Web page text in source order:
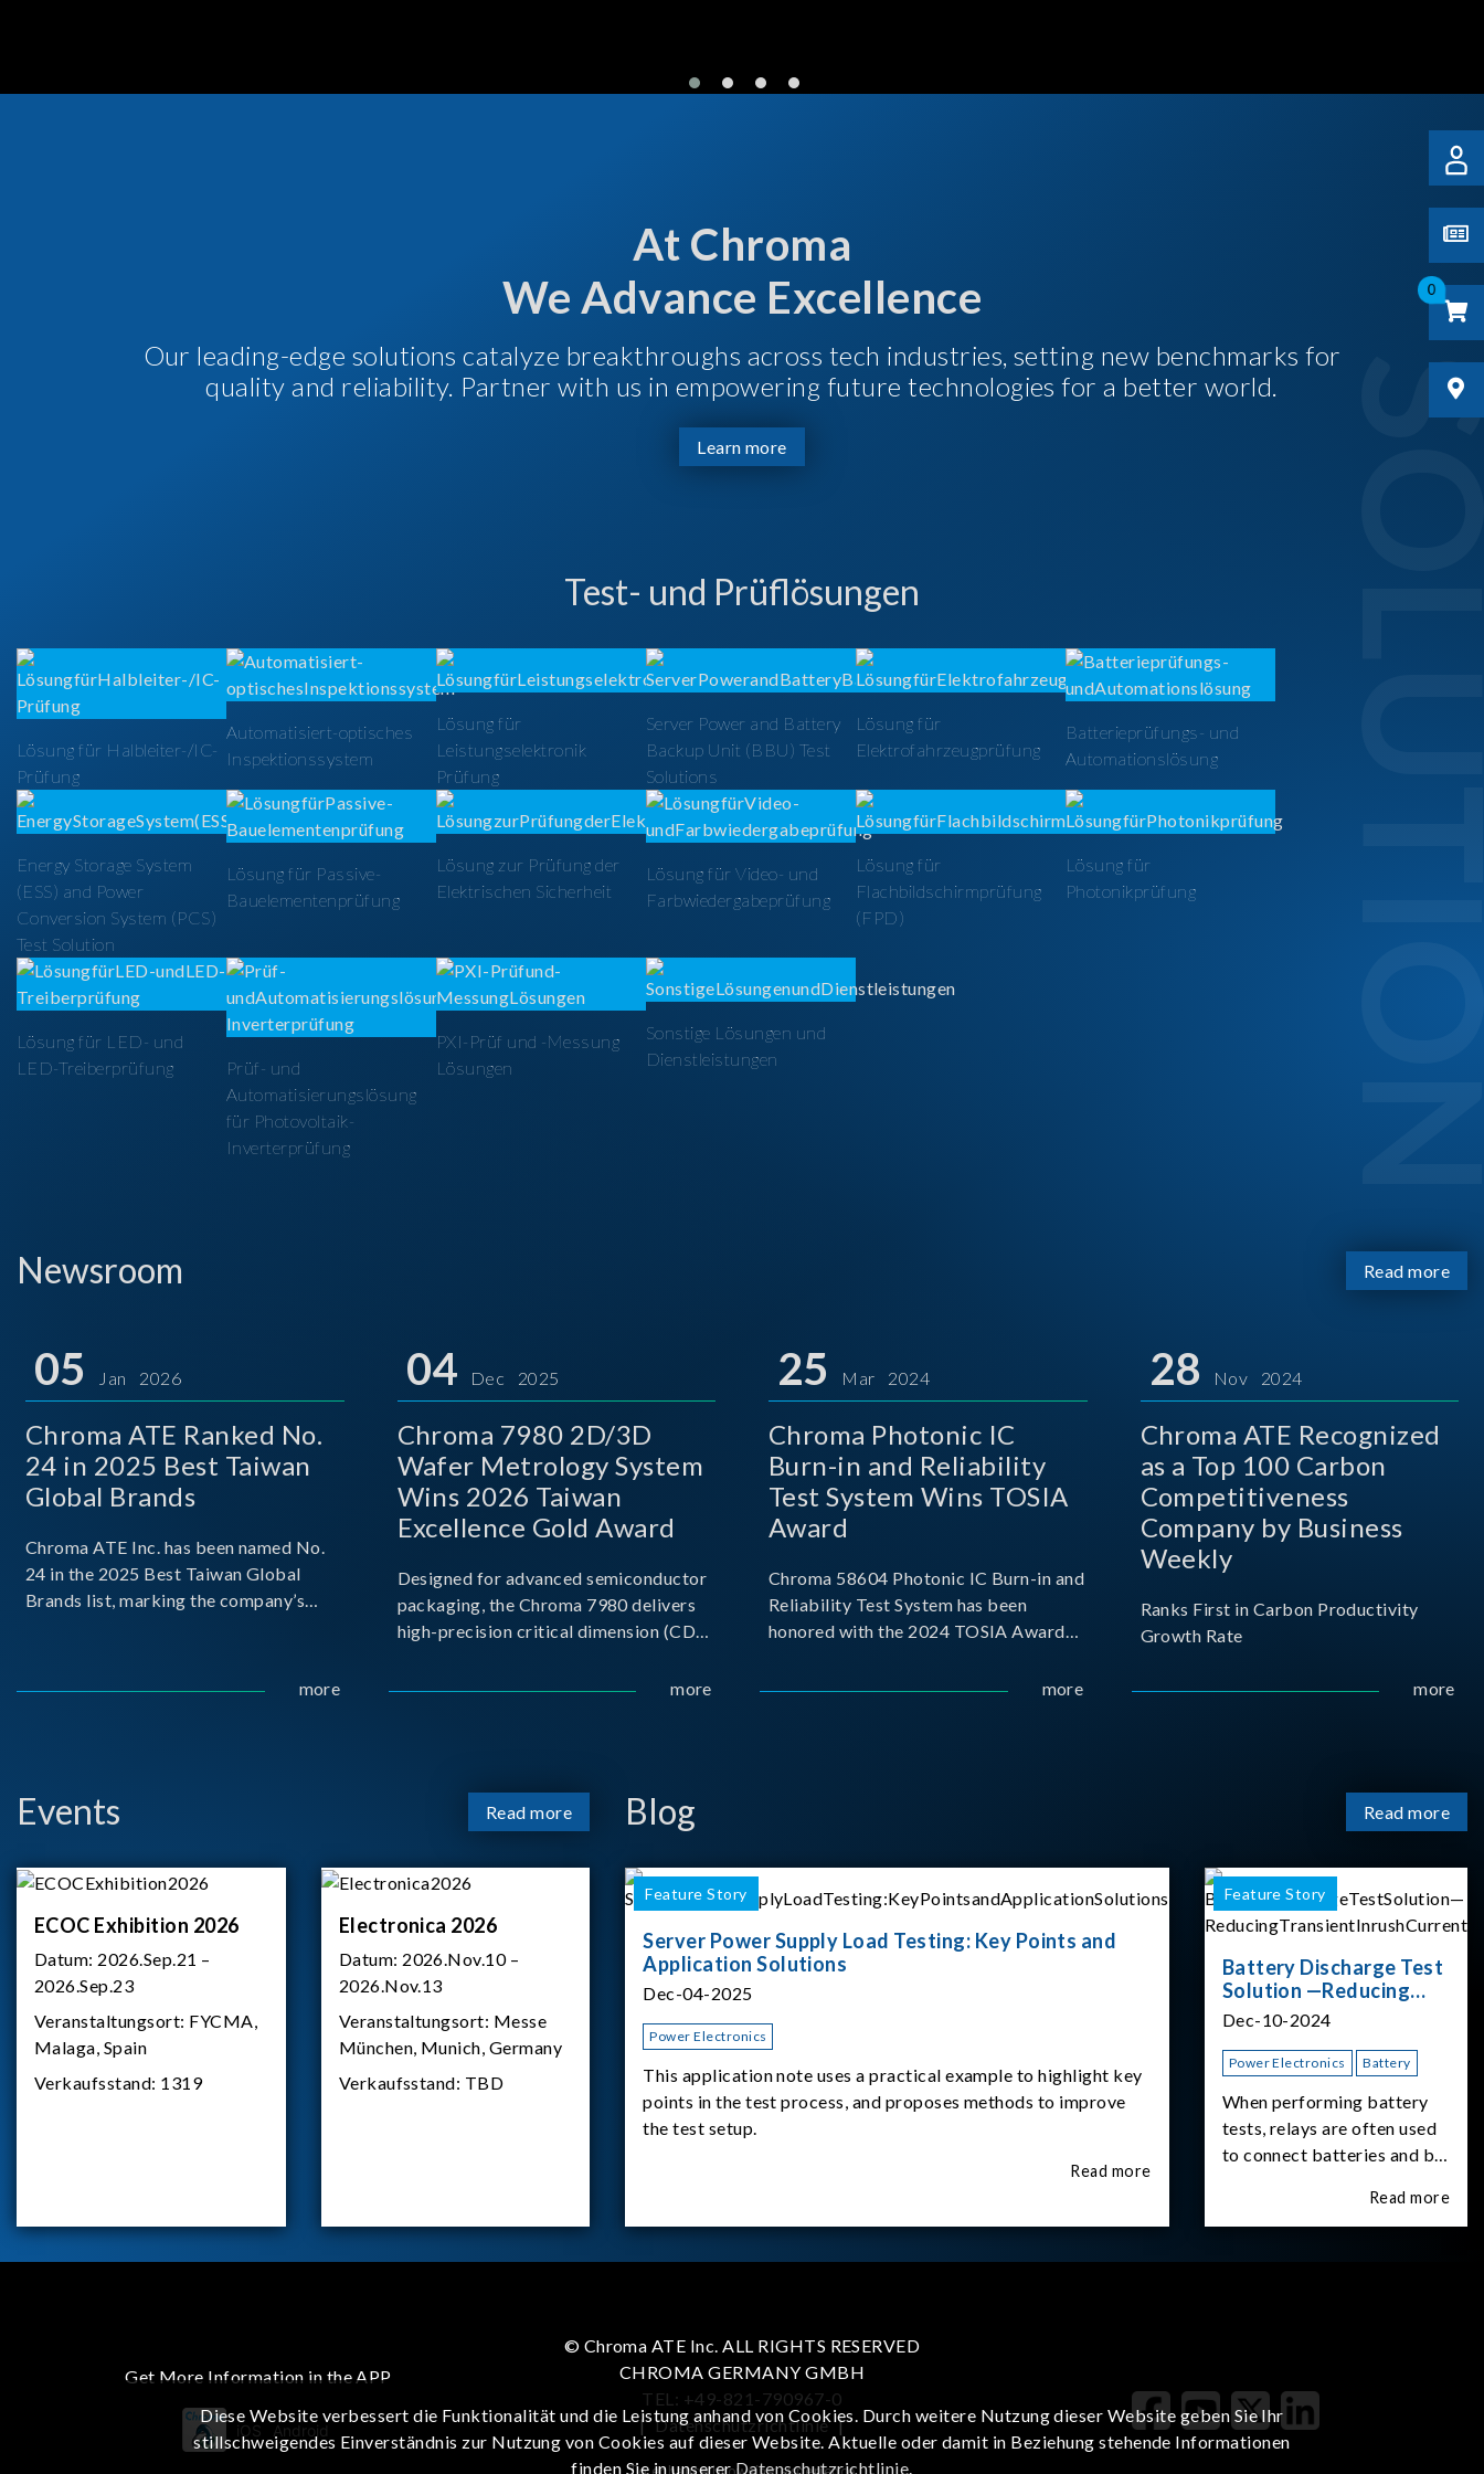
0
At Chroma
We Advance Excellence
Our leading-edge solutions catalyze breakthroughs across tech industries, setting new benchmarks for
quality and reliability. Partner with us in empowering future technologies for a better world.
Learn more
Test- und Prüflösungen
Lösung für Halbleiter-/IC-
Prüfung
Automatisiert-optisches
Inspektionssystem
Lösung für
Leistungselektronik
Prüfung
Server Power and Battery
Backup Unit (BBU) Test
Solutions
Lösung für
Elektrofahrzeugprüfung
Batterieprüfungs- und
Automationslösung
Energy Storage System
(ESS) and Power
Conversion System (PCS)
Test Solution
Lösung für Passive-
Bauelementenprüfung
Lösung zur Prüfung der
Elektrischen Sicherheit
Lösung für Video- und
Farbwiedergabeprüfung
Lösung für
Flachbildschirmprüfung
(FPD)
Lösung für
Photonikprüfung
Lösung für LED- und
LED-Treiberprüfung
Prüf- und
Automatisierungslösung
für Photovoltaik-
Inverterprüfung
PXI-Prüf und -Messung
Lösungen
Sonstige Lösungen und
Dienstleistungen
Newsroom Read more
05 Jan 2026
Chroma ATE Ranked No.
24 in 2025 Best Taiwan
Global Brands
Chroma ATE Inc. has been named No.
24 in the 2025 Best Taiwan Global
Brands list, marking the company’s
more
04 Dec 2025
Chroma 7980 2D/3D
Wafer Metrology System
Wins 2026 Taiwan
Excellence Gold Award
Designed for advanced semiconductor
packaging, the Chroma 7980 delivers
high-precision critical dimension (CD)
more
25 Mar 2024
Chroma Photonic IC
Burn-in and Reliability
Test System Wins TOSIA
Award
Chroma 58604 Photonic IC Burn-in and
Reliability Test System has been
honored with the 2024 TOSIA Award
more
28 Nov 2024
Chroma ATE Recognized
as a Top 100 Carbon
Competitiveness
Company by Business
Weekly
Ranks First in Carbon Productivity
Growth Rate
more
Events Read more
ECOC Exhibition 2026
Datum: 2026.Sep.21 –
2026.Sep.23
Veranstaltungsort: FYCMA,
Malaga, Spain
Verkaufsstand: 1319
Electronica 2026
Datum: 2026.Nov.10 –
2026.Nov.13
Veranstaltungsort: Messe
München, Munich, Germany
Verkaufsstand: TBD
Blog Read more
Feature Story
Server Power Supply Load Testing: Key Points and
Application Solutions
Dec-04-2025
Power Electronics
This application note uses a practical example to highlight key
points in the test process, and proposes methods to improve
the test setup.
Read more
Feature Story
Battery Discharge Test
Solution —Reducing
Transient Inrush
Dec-10-2024
Power Electronics Battery
When performing battery
tests, relays are often used
to connect batteries and bi-
supplies. What happens the
moment the relay is
switched?The Chroma
Read more
Get More Information in the APP
iOS Android
© Chroma ATE Inc. ALL RIGHTS RESERVED
CHROMA GERMANY GMBH
TEL: +49-821-790967-0
| Datenschutzrichtlinie |
Diese Website verbessert die Funktionalität und die Leistung anhand von Cookies. Durch weitere Nutzung dieser Website geben Sie Ihr
stillschweigendes Einverständnis zur Nutzung von Cookies auf dieser Website. Aktuelle oder damit in Beziehung stehende Informationen
finden Sie in unsererDatenschutzrichtlinie.